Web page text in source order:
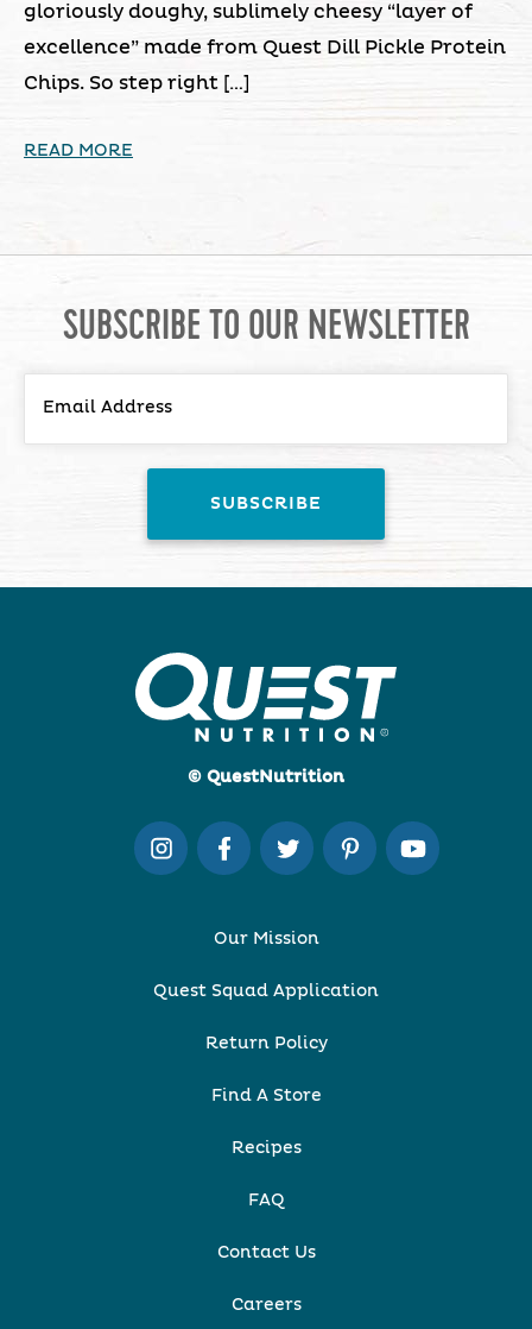
gloriously doughy, sublimely cheesy “layer of
excellence” made from Quest Dill Pickle Protein
Chips. So step right […]
READ MORE
SUBSCRIBE TO OUR NEWSLETTER
© QuestNutrition
Our Mission
Quest Squad Application
Return Policy
Find A Store
Recipes
FAQ
Contact Us
Careers